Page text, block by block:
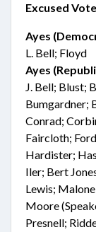
Excused
Ayes
L. Bell; Floyd
Ayes
J. Bell; Blust;
Bumgardner;
Conrad;
Faircloth;
Hardister;
Iler; Bert
Lewis;
Moore
Presnell;